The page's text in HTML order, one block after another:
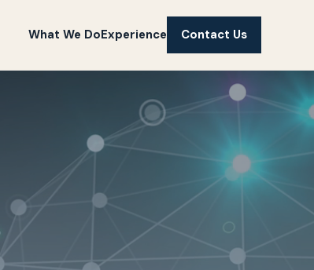
What We DoExperience Contact Us